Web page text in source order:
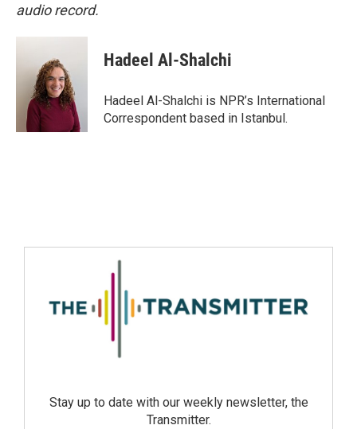
audio record.
Hadeel Al-Shalchi
Hadeel Al-Shalchi is NPR’s International
Correspondent based in Istanbul.
Stay up to date with our weekly newsletter, the
Transmitter.